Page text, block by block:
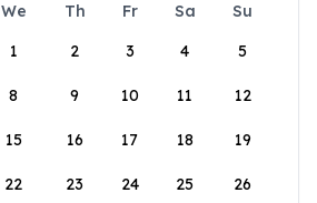
We Th Fr Sa
Su
1
2 3 4 5
8 9 10 11 12
15 16 17 18 19
22 23 24 25 26